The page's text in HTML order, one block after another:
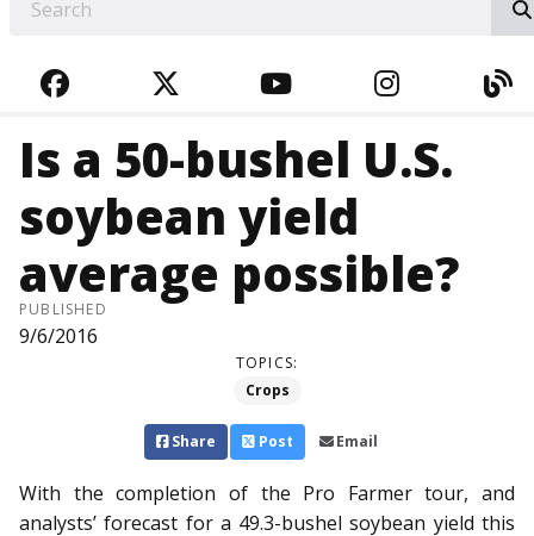
FACEBOOKTWITTERYOUTUBE
Is a 50-bushel U.S.
soybean yield
average possible?
PUBLISHED
9/6/2016
TOPICS:
Crops
Share Post Email
With the completion of the Pro Farmer tour, and
analysts’ forecast for a 49.3-bushel soybean yield this